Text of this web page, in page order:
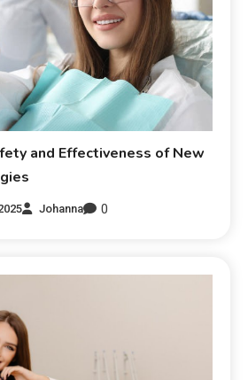
and Effectiveness of New
Johanna 0